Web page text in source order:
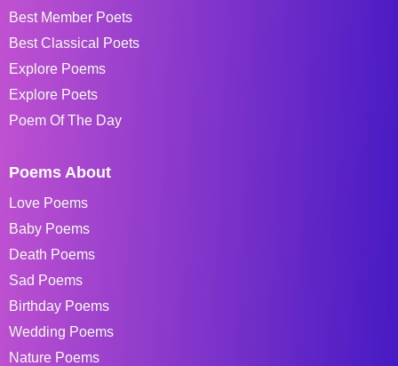
Best Member Poets
Best Classical Poets
Explore Poems
Explore Poets
Poem Of The Day
Poems About
Love Poems
Baby Poems
Death Poems
Sad Poems
Birthday Poems
Wedding Poems
Nature Poems